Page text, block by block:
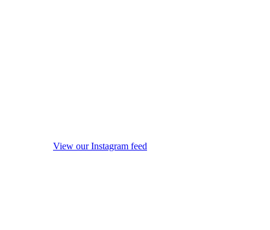
View our Instagram feed